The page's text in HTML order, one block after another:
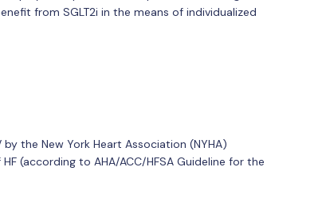
from SGLT2i in the means of individualized
the New York Heart Association (NYHA)
(according to AHA/ACC/HFSA Guideline for the